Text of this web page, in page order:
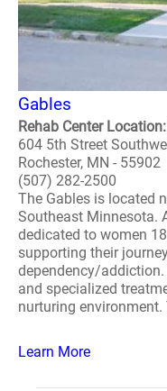
Gables
Rehab Center
604 5th Street
Rochester, MN - 55902
(507) 282-2500
The Gables is located
Southeast Minnesota.
dedicated to women
supporting their
dependency/
and specialized
nurturing environment.
Learn More